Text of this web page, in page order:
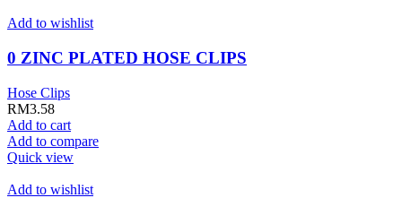
Add to wishlist
0 ZINC PLATED HOSE CLIPS
Hose Clips
RM3.58
Add to cart
Add to compare
Quick view
Add to wishlist